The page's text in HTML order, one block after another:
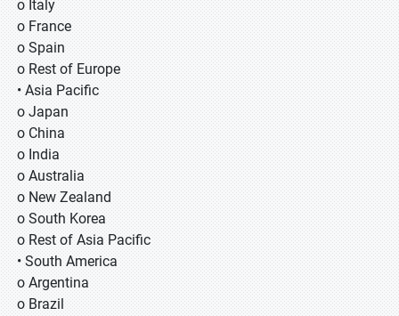
o Italy
o France
o Spain
o Rest of Europe
• Asia Pacific
o Japan
o China
o India
o Australia
o New Zealand
o South Korea
o Rest of Asia Pacific
• South America
o Argentina
o Brazil